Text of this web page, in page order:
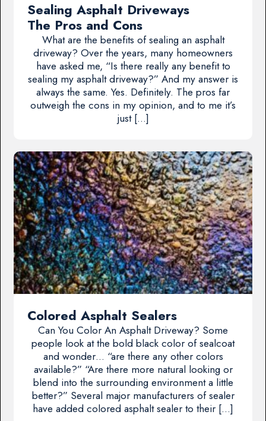
Sealing Asphalt Driveways
The Pros and Cons
What are the benefits of sealing an asphalt
driveway? Over the years, many homeowners
have asked me, “Is there really any benefit to
sealing my asphalt driveway?” And my answer is
always the same. Yes. Definitely. The pros far
outweigh the cons in my opinion, and to me it’s
just […]
Colored Asphalt Sealers
Can You Color An Asphalt Driveway? Some
people look at the bold black color of sealcoat
and wonder… “are there any other colors
available?” “Are there more natural looking or
blend into the surrounding environment a little
better?” Several major manufacturers of sealer
have added colored asphalt sealer to their […]